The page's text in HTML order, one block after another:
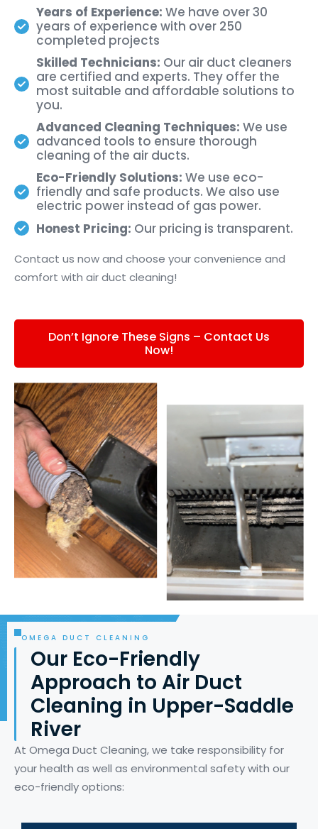
Years of Experience:We have over 30
years of experience with over 250
completed projects
Skilled Technicians: Our air duct cleaners
are certified and experts. They offer the
most suitable and affordable solutions to
you.
Advanced Cleaning Techniques:We use
advanced tools to ensure thorough
cleaning of the air ducts.
Eco-Friendly Solutions:We use eco-
friendly and safe products. We also use
electric power instead of gas power.
Honest Pricing: Our pricing is transparent.
Contact us now and choose your convenience and
comfort with air duct cleaning!
Don’t Ignore These Signs – Contact Us
Now!
OMEGA DUCT CLEANING
Our Eco-Friendly
Approach to Air Duct
Cleaning in Upper-Saddle
River
At Omega Duct Cleaning, we take responsibility for
your health as well as environmental safety with our
eco-friendly options: